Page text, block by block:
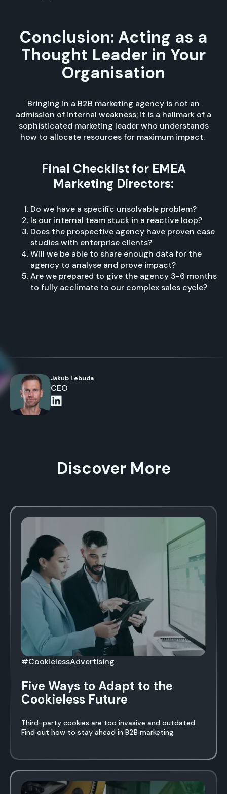
Conclusion: Acting as a
Thought Leader in Your
Organisation
Bringing in a B2B marketing agency is not an
admission of internal weakness; it is a hallmark of a
sophisticated marketing leader who understands
how to allocate resources for maximum impact.
Final Checklist for EMEA
Marketing Directors:
Do we have a specific unsolvable problem?
Is our internal team stuck in a reactive loop?
Does the prospective agency have proven case
studies with enterprise clients?
Will we be able to share enough data for the
agency to analyse and prove impact?
Are we prepared to give the agency 3-6 months
to fully acclimate to our complex sales cycle?
Jakub Lebuda
CEO
Discover More
#CookielessAdvertising
Five Ways to Adapt to the
Cookieless Future
Third-party cookies are too invasive and outdated.
Find out how to stay ahead in B2B marketing.